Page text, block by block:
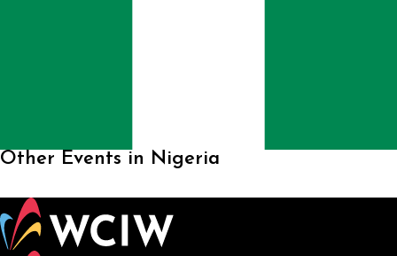
Other Events in Nigeria